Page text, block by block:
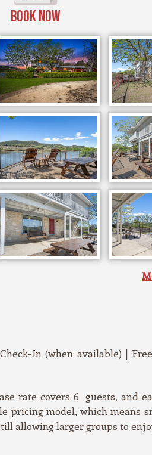
BOOK NOW
In (when available) |
rate covers 6 guests, and
pricing model, which means
allowing larger groups to